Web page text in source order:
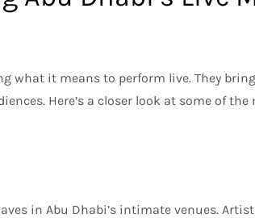
what it means to perform live. They
Here’s a closer look at some of the
in Abu Dhabi’s intimate venues.